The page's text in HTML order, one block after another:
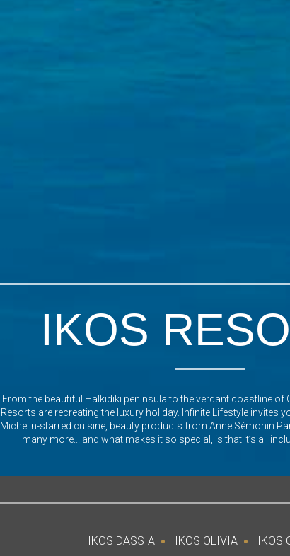
IKOS
From the beautiful Halkidiki peninsula to the verdant coastline of
Resorts are recreating the luxury holiday. Infinite Lifestyle invites
Michelin-starred cuisine, beauty products from Anne Sémonin
many more... and what makes it so special, is that it’s all
IKOS DASSIA IKOS OLIVIA IKOS